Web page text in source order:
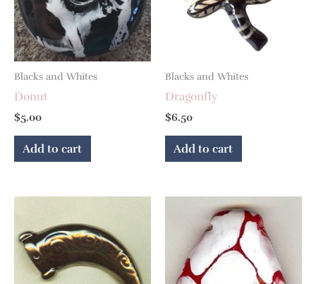
Blacks and Whites
Donut
$5.00
Add to cart
Blacks and Whites
Dragonfly
$6.50
Add to cart